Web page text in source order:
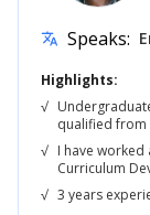
translate Speaks:
Highlights:
√
qualified from
√ I have worked
Curriculum
√ 3 years